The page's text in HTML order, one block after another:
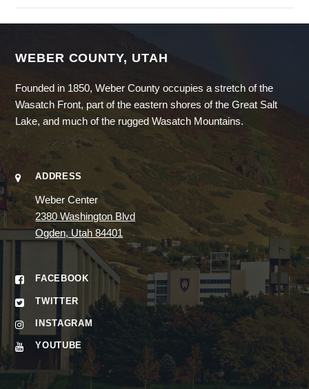
WEBER COUNTY, UTAH
Founded in 1850, Weber County occupies a stretch of the
Wasatch Front, part of the eastern shores of the Great Salt
Lake, and much of the rugged Wasatch Mountains.
ADDRESS
Weber Center
2380 Washington Blvd
Ogden, Utah 84401
FACEBOOK
TWITTER
INSTAGRAM
YOUTUBE